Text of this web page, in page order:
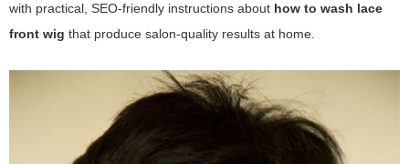
with practical, SEO-friendly instructions about how to wash lace
front wig that produce salon-quality results at home.